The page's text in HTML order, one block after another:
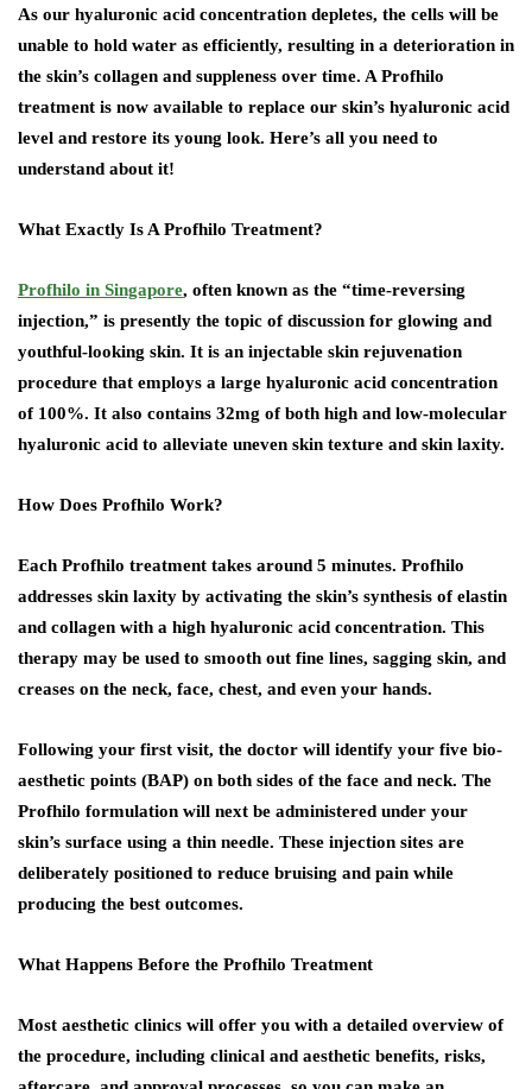
As our hyaluronic acid concentration depletes, the cells will be
unable to hold water as efficiently, resulting in a deterioration in
the skin’s collagen and suppleness over time. A Profhilo
treatment is now available to replace our skin’s hyaluronic acid
level and restore its young look. Here’s all you need to
understand about it!
What Exactly Is A Profhilo Treatment?
Profhilo in Singapore, often known as the “time-reversing
injection,” is presently the topic of discussion for glowing and
youthful-looking skin. It is an injectable skin rejuvenation
procedure that employs a large hyaluronic acid concentration
of 100%. It also contains 32mg of both high and low-molecular
hyaluronic acid to alleviate uneven skin texture and skin laxity.
How Does Profhilo Work?
Each Profhilo treatment takes around 5 minutes. Profhilo
addresses skin laxity by activating the skin’s synthesis of elastin
and collagen with a high hyaluronic acid concentration. This
therapy may be used to smooth out fine lines, sagging skin, and
creases on the neck, face, chest, and even your hands.
Following your first visit, the doctor will identify your five bio-
aesthetic points (BAP) on both sides of the face and neck. The
Profhilo formulation will next be administered under your
skin’s surface using a thin needle. These injection sites are
deliberately positioned to reduce bruising and pain while
producing the best outcomes.
What Happens Before the Profhilo Treatment
Most aesthetic clinics will offer you with a detailed overview of
the procedure, including clinical and aesthetic benefits, risks,